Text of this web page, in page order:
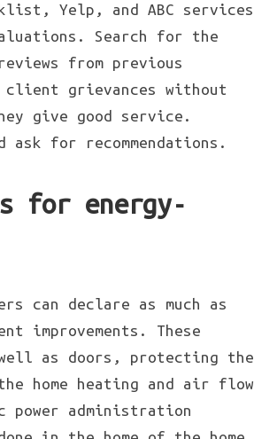
Yelp, and ABC services
Search for the
from previous
grievances without
give good service.
for recommendations.
for energy-
can declare as much as
improvements. These
well as doors, protecting the
home heating and air flow
administration